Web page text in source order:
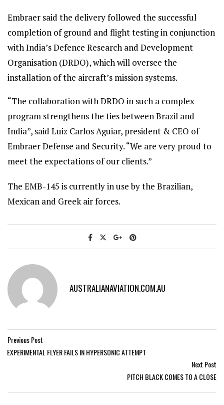
Embraer said the delivery followed the successful
completion of ground and flight testing in conjunction
with India’s Defence Research and Development
Organisation (DRDO), which will oversee the
installation of the aircraft’s mission systems.
“The collaboration with DRDO in such a complex
program strengthens the ties between Brazil and
India”, said Luiz Carlos Aguiar, president & CEO of
Embraer Defense and Security. “We are very proud to
meet the expectations of our clients.”
The EMB-145 is currently in use by the Brazilian,
Mexican and Greek air forces.
AUSTRALIANAVIATION.COM.AU
Previous Post
EXPERIMENTAL FLYER FAILS IN HYPERSONIC ATTEMPT
Next Post
PITCH BLACK COMES TO A CLOSE